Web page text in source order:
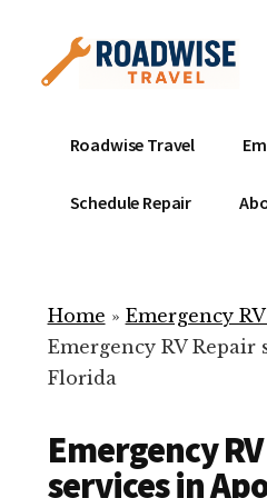
content
menu
Mobile
Service
Repair
ready
help
your
Roadwise Travel
Schedule Repair
Home » Emergency
Emergency RV Repair
Florida
Emergency
services in